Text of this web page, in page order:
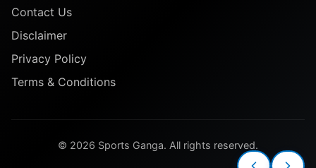
Contact Us
Disclaimer
Privacy Policy
Terms & Conditions
© 2026 Sports Ganga. All rights reserved.